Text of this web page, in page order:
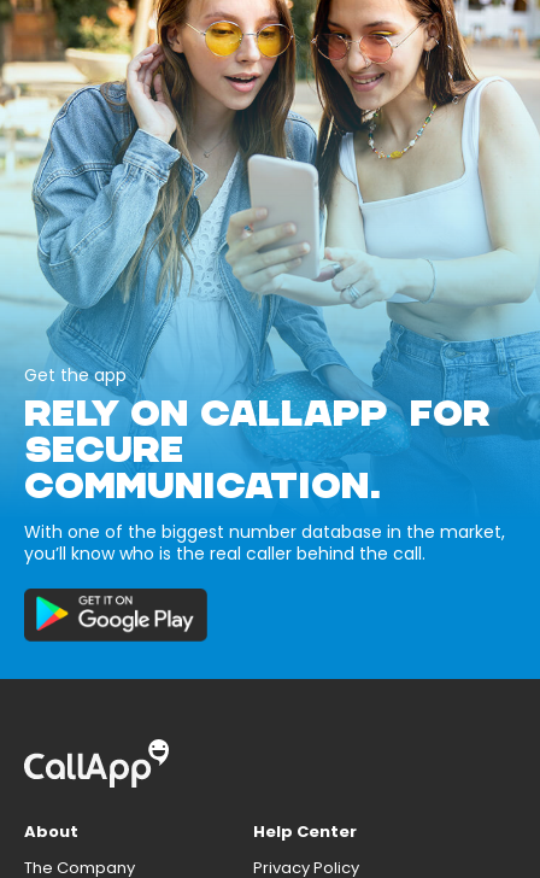
Get the app
RELY ON CALLAPP FOR
SECURE
COMMUNICATION.
With one of the biggest number database in the market,
you’ll know who is the real caller behind the call.
About
The Company
Help Center
Privacy Policy